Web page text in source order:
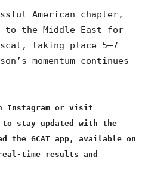
American chapter,
to the Middle East for
taking place 5–7
momentum continues
Instagram or visit
to stay updated with the
the GCAT app, available on
time results and